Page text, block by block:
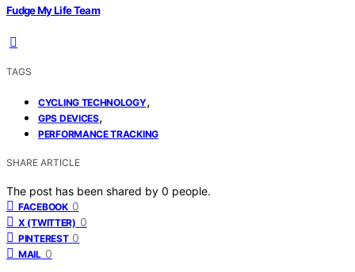
Fudge My Life Team
TAGS
CYCLING TECHNOLOGY,
GPS DEVICES,
PERFORMANCE TRACKING
SHARE ARTICLE
The post has been shared by 0 people.
FACEBOOK 0
X (TWITTER) 0
PINTEREST 0
MAIL 0